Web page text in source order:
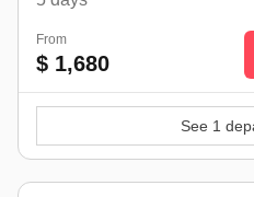
From
$ 1,680
See 1